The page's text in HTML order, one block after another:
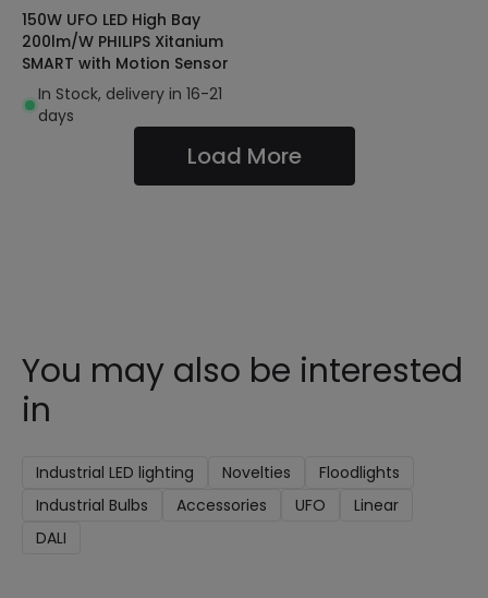
150W UFO LED High Bay
200lm/W PHILIPS Xitanium
SMART with Motion Sensor
In Stock, delivery in 16-21
days
Load More
You may also be interested
in
Industrial LED lighting Novelties
Floodlights
Industrial Bulbs
Accessories UFO
Linear
DALI